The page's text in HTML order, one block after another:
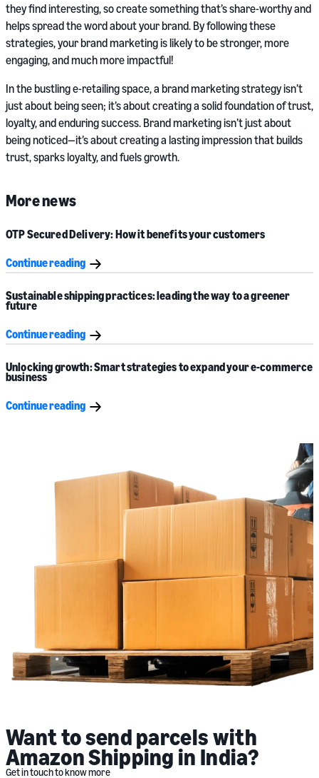
they find interesting, so create something that’s share-worthy and
helps spread the word about your brand. By following these
strategies, your brand marketing is likely to be stronger, more
engaging, and much more impactful!
In the bustling e-retailing space, a brand marketing strategy isn’t
just about being seen; it’s about creating a solid foundation of trust,
loyalty, and enduring success. Brand marketing isn’t just about
being noticed—it’s about creating a lasting impression that builds
trust, sparks loyalty, and fuels growth.
More news
OTP Secured Delivery: How it benefits your customers
Continue reading
Sustainable shipping practices: leading the way to a greener
future
Continue reading
Unlocking growth: Smart strategies to expand your e-commerce
business
Continue reading
Want to send parcels with
Amazon Shipping in India?
Get in touch to know more